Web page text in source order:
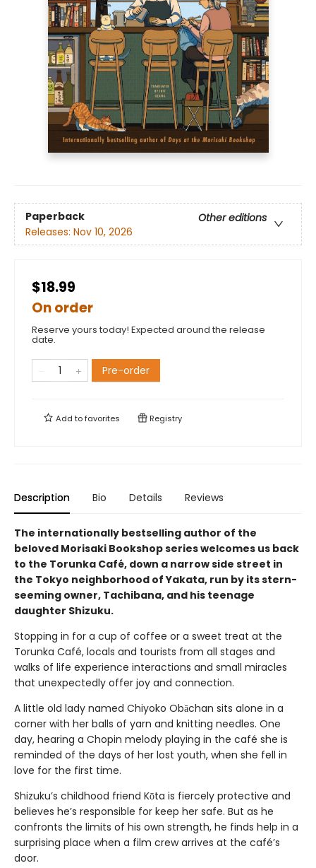
Paperback
Other editions
Releases: Nov 10, 2026
$18.99
On order
Reserve yours today! Expected around the release
date.
Pre-order
Add tofavorites Registry
Description Bio Details Reviews
The internationally bestselling author of the
beloved Morisaki Bookshop series welcomes us back
to the Torunka Café, down a narrow side street in
the Tokyo neighborhood of Yakata, run by its stern-
seeming owner, Tachibana, and his teenage
daughter Shizuku.
Stopping in for a cup of coffee or a sweet treat at the
Torunka Café, locals and tourists from all stages and
walks of life experience interactions and small miracles
that unexpectedly offer joy and connection.
A little old lady named Chiyoko Obāchan sits alone in a
corner with her balls of yarn and knitting needles. One
day, hearing a Chopin melody playing in the café she is
reminded of the days of her lost youth, when she fell in
love for the first time.
Shizuku’s childhood friend Kōta is fiercely protective and
believes he’s responsible for keep her safe. But as he
confronts the limits of his own strength, he finds help in a
surprising place when a film crew arrives at the café’s
door.